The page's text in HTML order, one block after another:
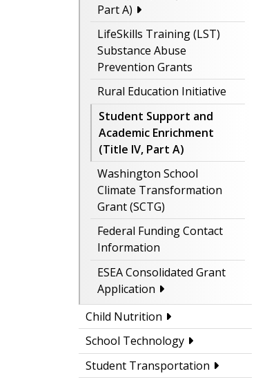
Part A)
LifeSkills Training (LST)
Substance Abuse
Prevention Grants
Rural Education Initiative
Student Support and
Academic Enrichment
(Title IV, Part A)
Washington School
Climate Transformation
Grant (SCTG)
Federal Funding Contact
Information
ESEA Consolidated Grant
Application
Child Nutrition
School Technology
Student Transportation